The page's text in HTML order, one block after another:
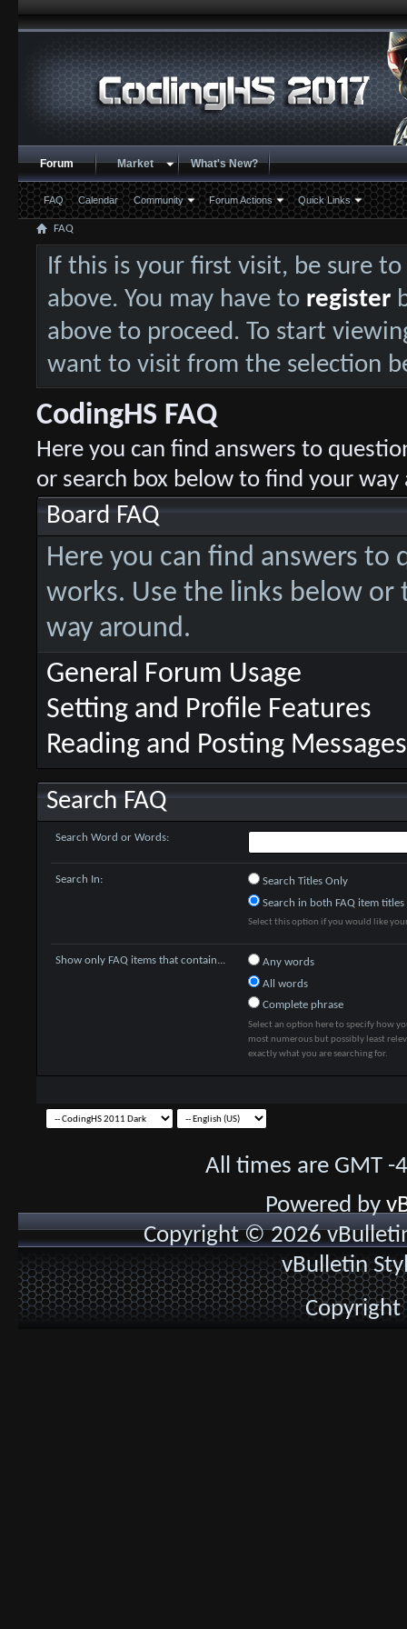
Forum
FAQ Calendar Community Forum Actions Quick Links
Market What's New?
FAQ
If this is your first visit, be sure
above. You may have to register
above to proceed. To start
want to visit from the selection
CodingHS FAQ
Here you can find answers to
or search box below to find your way
Board FAQ
Here you can find answers
works. Use the links below or
way around.
General Forum Usage
Setting and Profile Features
Reading and Posting Messages
Search FAQ
Search Word or Words:
Search In:
Search Titles Only
Search in both FAQ item titles
Select this option if you would like
Show only FAQ items that contain...
Any words
All words
Complete phrase
Select an option here to specify how
most numerous but possibly least
exactly what you are searching for.
All times are GMT
Powered by
Copyright © 2026
vBulletin